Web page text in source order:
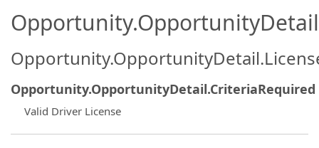
Opportunity.OpportunityDetail.CriteriaRequired
Valid Driver License